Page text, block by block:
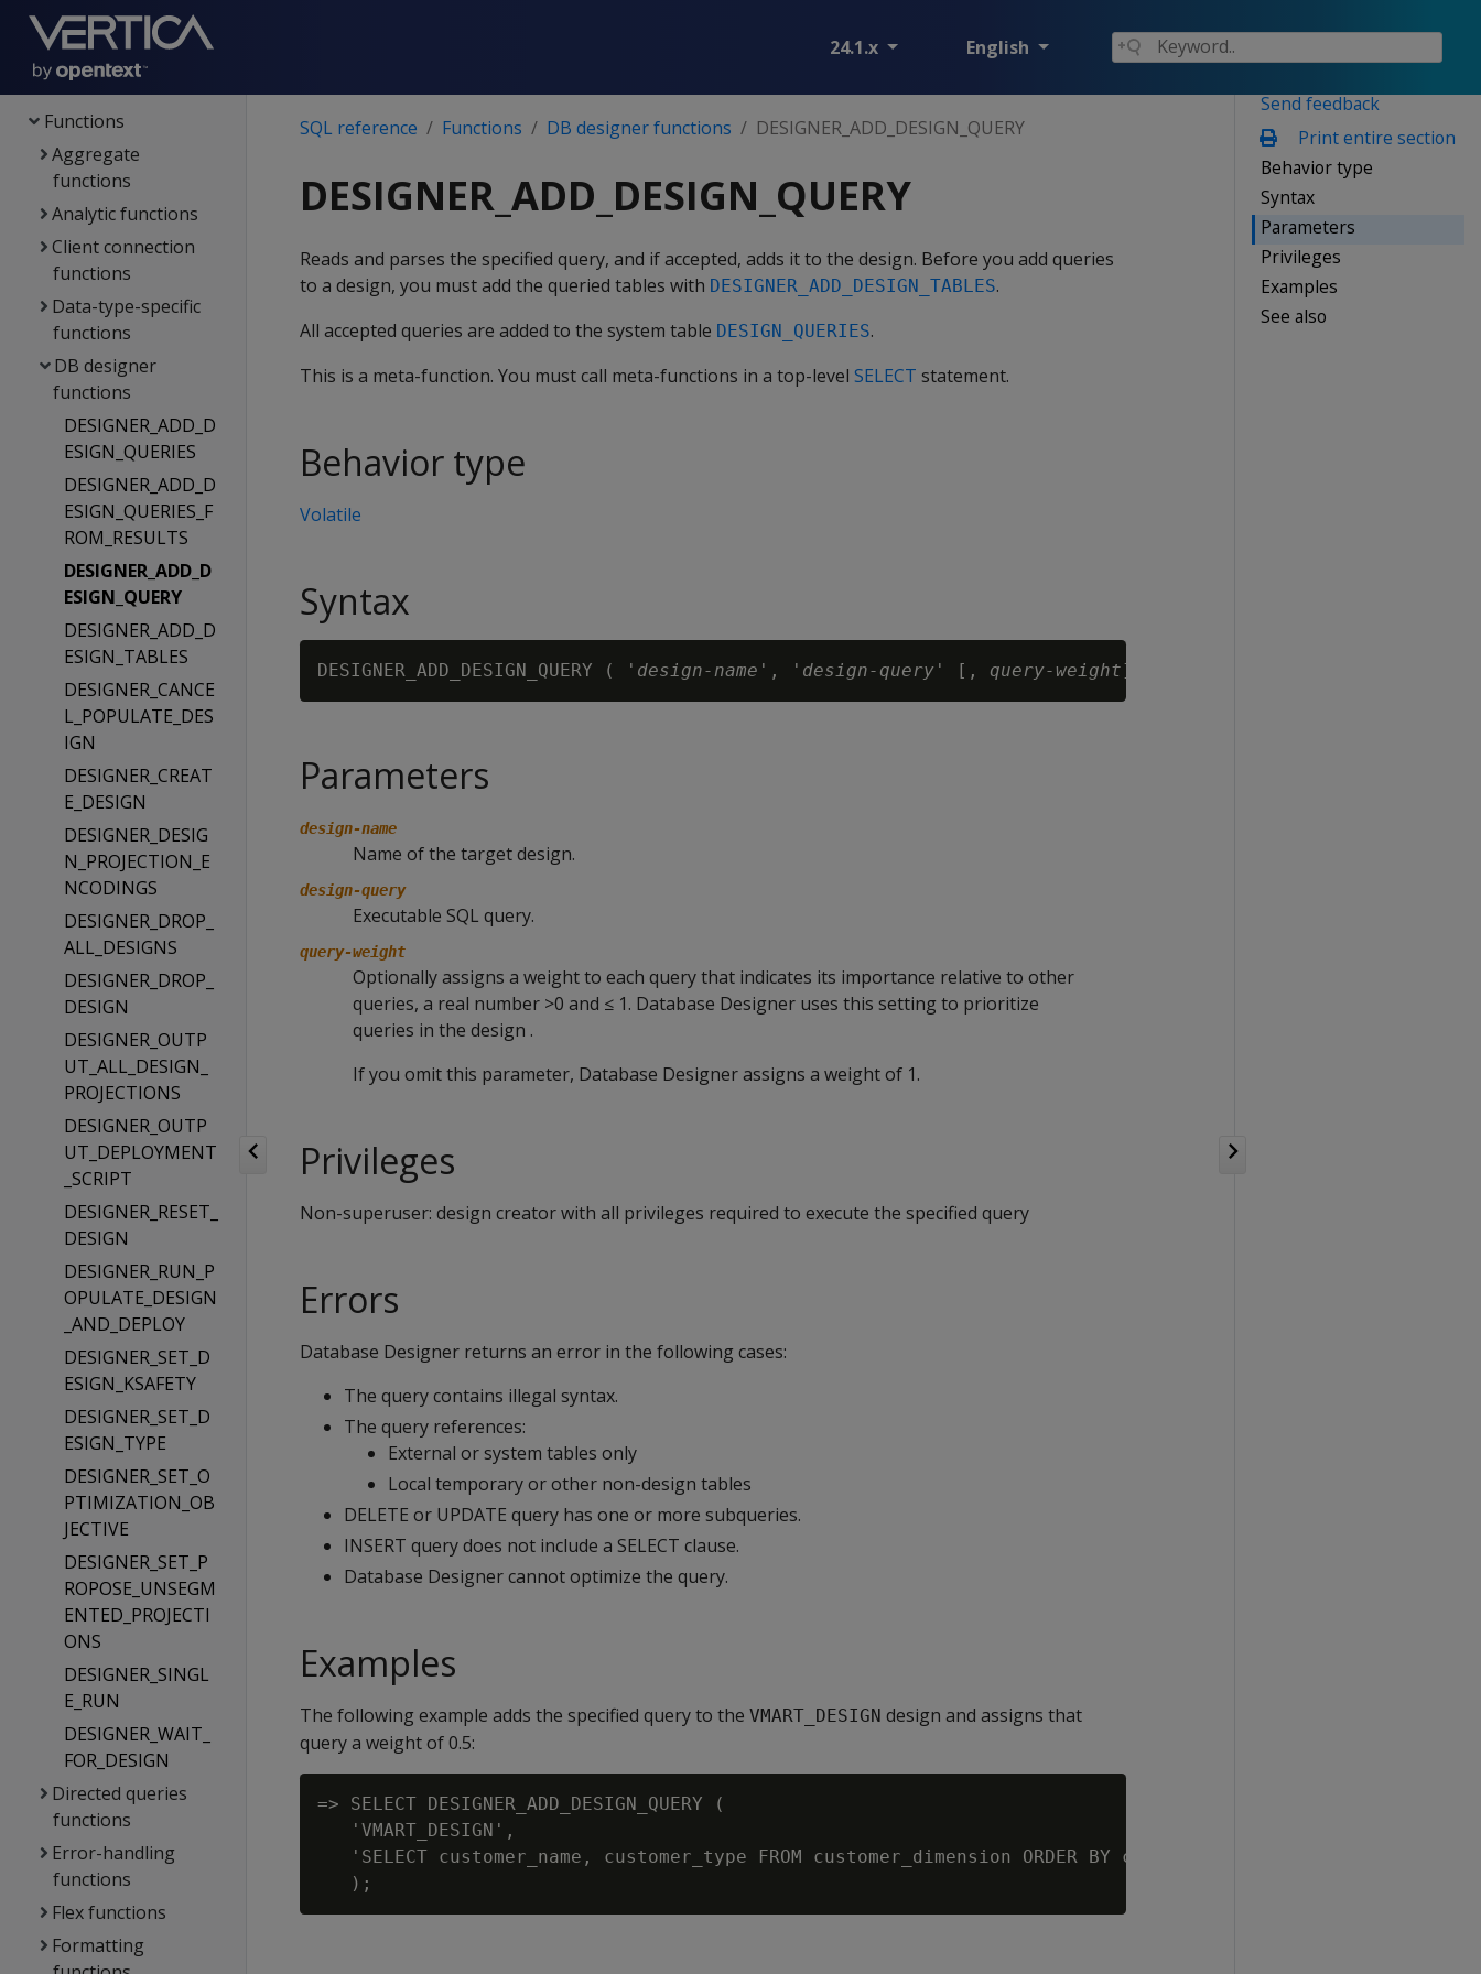
24.1.x English
Config parameters
File systems & object
stores
Functions
Aggregate
functions
Analytic functions
Client connection
functions
Data-type-specific
functions
DB designer
functions
DESIGNER_ADD_D
ESIGN_QUERIES
DESIGNER_ADD_D
ESIGN_QUERIES_F
ROM_RESULTS
DESIGNER_ADD_D
ESIGN_QUERY
DESIGNER_ADD_D
ESIGN_TABLES
DESIGNER_CANCE
L_POPULATE_DES
IGN
DESIGNER_CREAT
E_DESIGN
DESIGNER_DESIG
N_PROJECTION_E
NCODINGS
DESIGNER_DROP_
ALL_DESIGNS
DESIGNER_DROP_
DESIGN
DESIGNER_OUTP
UT_ALL_DESIGN_
PROJECTIONS
DESIGNER_OUTP
UT_DEPLOYMENT
_SCRIPT
DESIGNER_RESET_
DESIGN
DESIGNER_RUN_P
OPULATE_DESIGN
_AND_DEPLOY
DESIGNER_SET_D
ESIGN_KSAFETY
DESIGNER_SET_D
ESIGN_TYPE
DESIGNER_SET_O
PTIMIZATION_OB
JECTIVE
DESIGNER_SET_P
ROPOSE_UNSEGM
ENTED_PROJECTI
ONS
DESIGNER_SINGL
E_RUN
DESIGNER_WAIT_
FOR_DESIGN
Directed queries
functions
Error-handling
functions
Flex functions
Formatting
Send feedback
Print entire section
Behavior type
Syntax
Parameters
Privileges
Examples
See also
SQL reference Functions DB designer functions DESIGNER_ADD_DESIGN_QUERY
DESIGNER_ADD_DESIGN_QUERY
Reads and parses the specified query, and if accepted, adds it to the design. Before you add queries
to a design, you must add the queried tables with DESIGNER_ADD_DESIGN_TABLES.
All accepted queries are added to the system table DESIGN_QUERIES.
This is a meta-function. You must call meta-functions in a top-level SELECT statement.
Behavior type
Volatile
Syntax
DESIGNER_ADD_DESIGN_QUERY ( ' design-name ', ' design-query ' [, query-weight
Parameters
design-name
Name of the target design.
design-query
Executable SQL query.
query-weight
Optionally assigns a weight to each query that indicates its importance relative to other
queries, a real number >0 and ≤ 1. Database Designer uses this setting to prioritize
queries in the design .
If you omit this parameter, Database Designer assigns a weight of 1.
Privileges
Non-superuser: design creator with all privileges required to execute the specified query
Errors
Database Designer returns an error in the following cases:
The query contains illegal syntax.
The query references:
External or system tables only
Local temporary or other non-design tables
DELETE or UPDATE query has one or more subqueries.
INSERT query does not include a SELECT clause.
Database Designer cannot optimize the query.
Examples
The following example adds the specified query to the VMART_DESIGN design and assigns that
query a weight of 0.5:
=> SELECT DESIGNER_ADD_DESIGN_QUERY (
   'VMART_DESIGN',
   'SELECT customer_name, customer_type FROM customer_dimension ORDER BY customer_name ASC;', 0.5